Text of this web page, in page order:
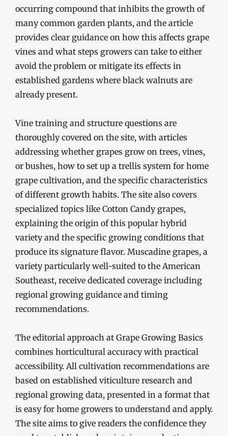
occurring compound that inhibits the growth of
many common garden plants, and the article
provides clear guidance on how this affects grape
vines and what steps growers can take to either
avoid the problem or mitigate its effects in
established gardens where black walnuts are
already present.
Vine training and structure questions are
thoroughly covered on the site, with articles
addressing whether grapes grow on trees, vines,
or bushes, how to set up a trellis system for home
grape cultivation, and the specific characteristics
of different growth habits. The site also covers
specialized topics like Cotton Candy grapes,
explaining the origin of this popular hybrid
variety and the specific growing conditions that
produce its signature flavor. Muscadine grapes, a
variety particularly well-suited to the American
Southeast, receive dedicated coverage including
regional growing guidance and timing
recommendations.
The editorial approach at Grape Growing Basics
combines horticultural accuracy with practical
accessibility. All cultivation recommendations are
based on established viticulture research and
regional growing data, presented in a format that
is easy for home growers to understand and apply.
The site aims to give readers the confidence they